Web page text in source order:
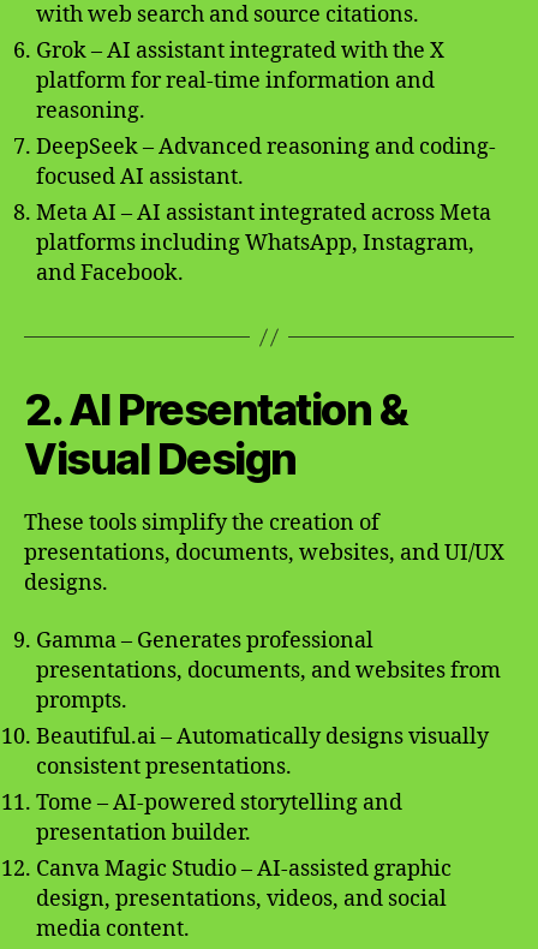
with web search and source citations.
Grok – AI assistant integrated with the X
platform for real-time information and
reasoning.
DeepSeek – Advanced reasoning and coding-
focused AI assistant.
Meta AI – AI assistant integrated across Meta
platforms including WhatsApp, Instagram,
and Facebook.
2. AI Presentation &
Visual Design
These tools simplify the creation of
presentations, documents, websites, and UI/UX
designs.
Gamma – Generates professional
presentations, documents, and websites from
prompts.
Beautiful.ai – Automatically designs visually
consistent presentations.
Tome – AI-powered storytelling and
presentation builder.
Canva Magic Studio – AI-assisted graphic
design, presentations, videos, and social
media content.